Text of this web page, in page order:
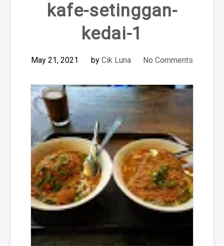
kafe-setinggan-
kedai-1
May 21, 2021 by Cik Luna No Comments